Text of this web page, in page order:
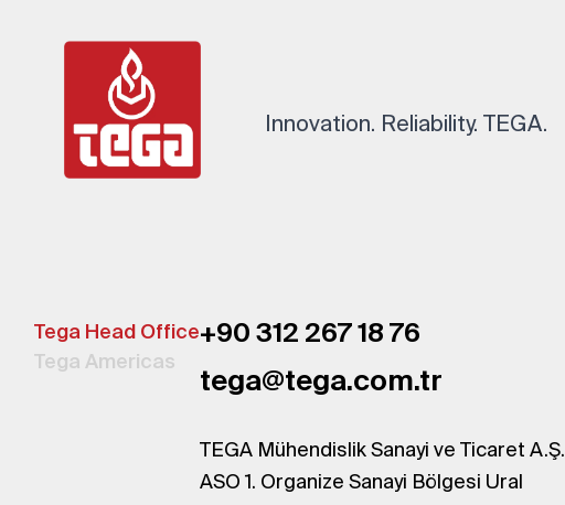
Innovation. Reliability. TEGA.
Tega Head Office
Tega Americas
+90 312 267 18 76
tega@tega.com.tr
TEGA Mühendislik Sanayi ve Ticaret A.Ş.
ASO 1. Organize Sanayi Bölgesi Ural